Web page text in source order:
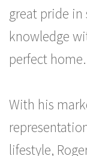
great pride in
knowledge
perfect home.
With his
lifestyle,